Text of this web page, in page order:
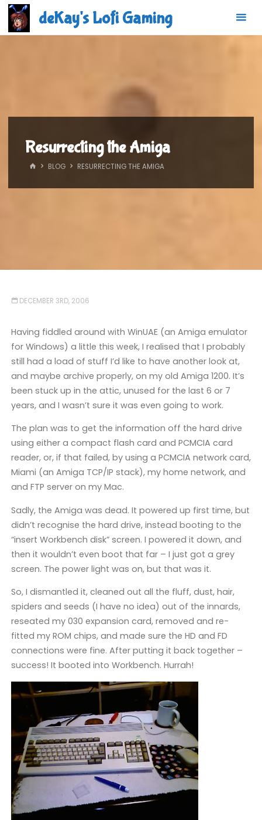
Skip
content
deKay's Lofi Gaming
Resurrecting the Amiga
HOMEBLOG RESURRECTING THE AMIGA
DECEMBER 3RD, 2006
Having fiddled around with WinUAE (an Amiga emulator
for Windows) a little this week, I realised that I probably
still had a load of stuff I’d like to have another look at,
and maybe archive properly, on my old Amiga 1200. It’s
been stuck up in the attic, unused for the last 6 or 7
years, and I wasn’t sure it was even going to work.
The plan was to get the information off the hard drive
using either a compact flash card and PCMCIA card
reader, or, if that failed, by using a PCMCIA network card,
Miami (an Amiga TCP/IP stack), my home network, and
and FTP server on my Mac.
Sadly, the Amiga was dead. It powered up first time, but
didn’t recognise the hard drive, instead booting to the
“insert Workbench disk” screen. I powered it down, and
then it wouldn’t even boot that far – I just got a grey
screen. The power light was on, but that was it.
So, I dismantled it, cleaned out all the fluff, dust, hair,
spiders and seeds (I have no idea) out of the innards,
reseated my 030 expansion card, removed and re-
fitted my ROM chips, and made sure the HD and FD
connections were fine. After putting it back together –
success! It booted into Workbench. Hurrah!